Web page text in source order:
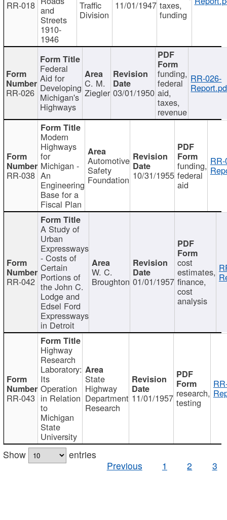
RR-018 and
Streets
1910-
1946
Traffic
Division
11/01/1947 taxes,
funding
RR-026
Federal
Aid for
Developing
Michigan's
Highways
C. M.
Ziegler 03/01/1950
funding,
federal
aid,
taxes,
revenue
RR-026-
RR-038
Modern
Highways
for
Michigan -
An
Engineering
Base for a
Fiscal Plan
Automotive
Safety
Foundation 10/31/1955
funding,
federal
aid
RR-042
A Study of
Urban
Expressways
- Costs of
Certain
Portions of
the John C.
Lodge and
Edsel Ford
Expressways
in Detroit
W. C.
Broughton 01/01/1957
cost
estimates,
finance,
cost
analysis
RR-043
Highway
Research
Laboratory:
Its
Operation
in Relation
to
Michigan
State
University
State
Highway
Department
Research
11/01/1957 research,
testing
Show
entries
Previous
1 2 3